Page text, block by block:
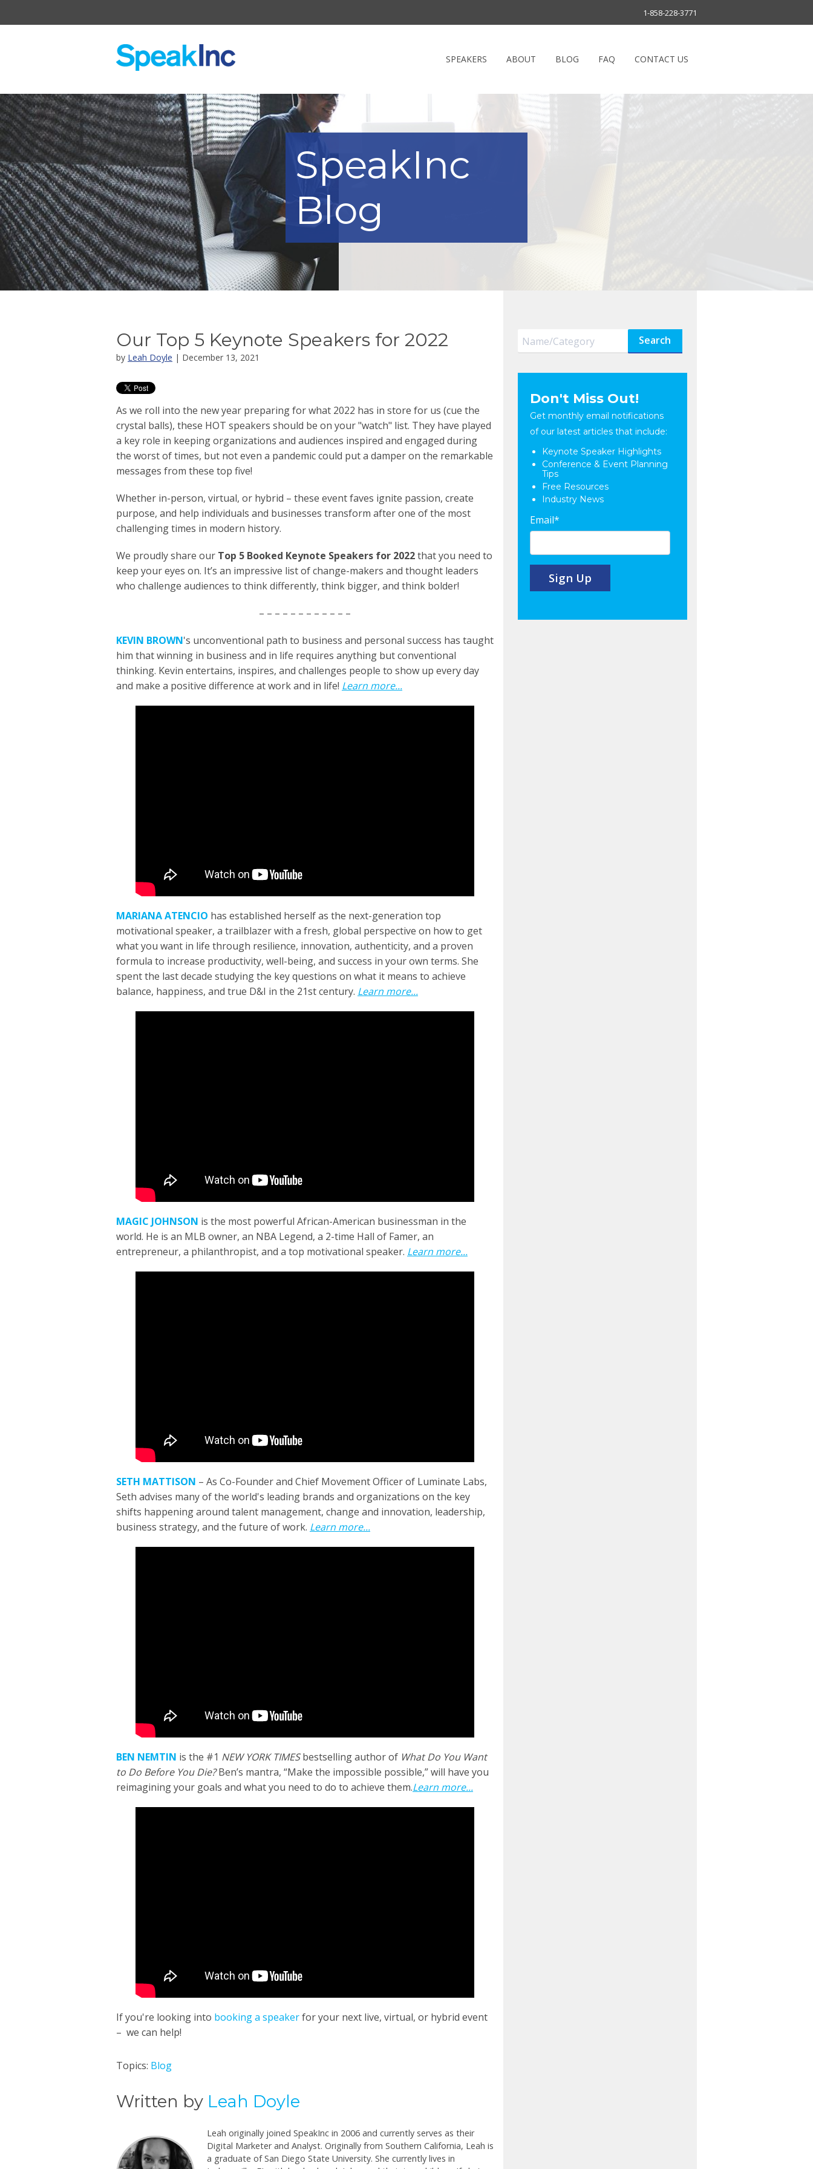
1-858-228-3771
SPEAKERS ABOUT BLOG FAQ CONTACT US
SpeakInc
Blog
Our Top 5 Keynote Speakers for 2022
by Leah Doyle | December 13, 2021
As we roll into the new year preparing for what 2022 has in store for us (cue the
crystal balls), these HOT speakers should be on your "watch" list. They have played
a key role in keeping organizations and audiences inspired and engaged during
the worst of times, but not even a pandemic could put a damper on the remarkable
messages from these top five!
Whether in-person, virtual, or hybrid – these event faves ignite passion, create
purpose, and help individuals and businesses transform after one of the most
challenging times in modern history.
We proudly share our Top 5 Booked Keynote Speakers for 2022that you need to
keep your eyes on. It’s an impressive list of change-makers and thought leaders
who challenge audiences to think differently, think bigger, and think bolder!
– – – – – – – – – – – –
KEVIN BROWN's unconventional path to business and personal success has taught
him that winning in business and in life requires anything but conventional
thinking. Kevin entertains, inspires, and challenges people to show up every day
and make a positive difference at work and in life! Learn more...
MARIANA ATENCIO has established herself as the next-generation top
motivational speaker, a trailblazer with a fresh, global perspective on how to get
what you want in life through resilience, innovation, authenticity, and a proven
formula to increase productivity, well-being, and success in your own terms. She
spent the last decade studying the key questions on what it means to achieve
balance, happiness, and true D&I in the 21st century. Learn more...
MAGIC JOHNSON is the most powerful African-American businessman in the
world. He is an MLB owner, an NBA Legend, a 2-time Hall of Famer, an
entrepreneur, a philanthropist, and a top motivational speaker. Learn more...
SETH MATTISON – As Co-Founder and Chief Movement Officer of Luminate Labs,
Seth advises many of the world's leading brands and organizations on the key
shifts happening around talent management, change and innovation, leadership,
business strategy, and the future of work. Learn more...
BEN NEMTIN is the #1 NEW YORK TIMESbestselling author of What Do You Want
to Do Before You Die?Ben’s mantra, “Make the impossible possible,” will have you
reimagining your goals and what you need to do to achieve them.Learn more...
If you're looking into booking a speakerfor your next live, virtual, or hybrid event
– we can help!
Topics: Blog
Written by Leah Doyle
Leah originally joined SpeakInc in 2006 and currently serves as their
Digital Marketer and Analyst. Originally from Southern California, Leah is
a graduate of San Diego State University. She currently lives in
Search
Don't Miss Out!
Get monthly email notifications
of our latest articles that include:
Keynote Speaker Highlights
Conference & Event Planning
Tips
Free Resources
Industry News
Email*